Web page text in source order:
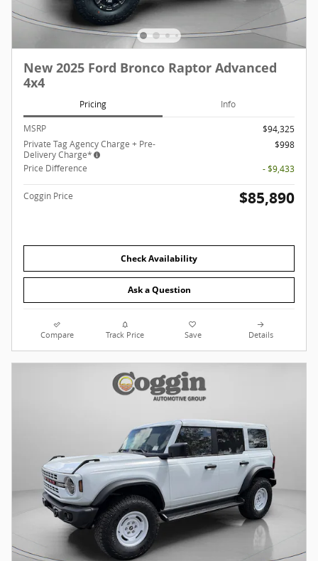
New 2025 Ford Bronco Raptor Advanced
4x4
Pricing Info
MSRP
$94,325
Private Tag Agency Charge + Pre-
Delivery Charge*
$998
Price Difference
- $9,433
Coggin Price $85,890
Check Availability
Ask a Question
Compare Track Price Save Details